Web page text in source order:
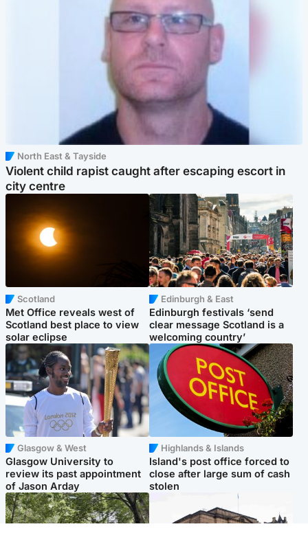
North East & Tayside
Violent child rapist caught after escaping escort in
city centre
Scotland
Met Office reveals west of
Scotland best place to view
solar eclipse
Edinburgh & East
Edinburgh festivals ‘send
clear message Scotland is a
welcoming country’
Glasgow & West
Glasgow University to
review its past appointment
of Jason Arday
Highlands & Islands
Island's post office forced to
close after large sum of cash
stolen